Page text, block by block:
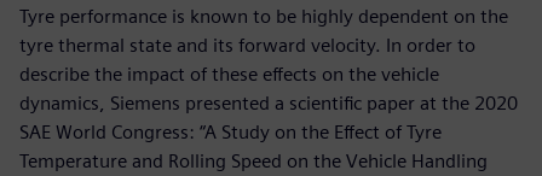
Tyre performance is known to be highly dependent on the
tyre thermal state and its forward velocity. In order to
describe the impact of these effects on the vehicle
dynamics, Siemens presented a scientific paper at the 2020
SAE World Congress: “A Study on the Effect of Tyre
Temperature and Rolling Speed on the Vehicle Handling